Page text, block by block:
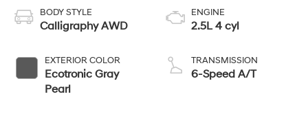
BODY STYLE
Calligraphy AWD
EXTERIOR COLOR
Ecotronic Gray
Pearl
ENGINE
2.5L 4 cyl
TRANSMISSION
6-Speed A/T